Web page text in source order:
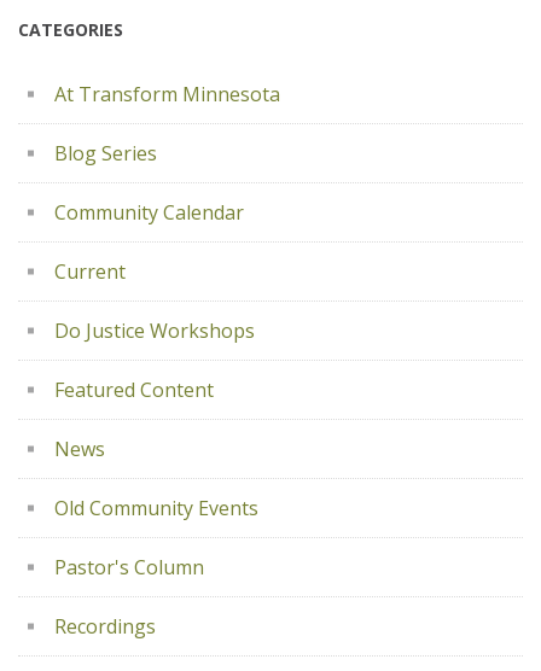
CATEGORIES
At Transform Minnesota
Blog Series
Community Calendar
Current
Do Justice Workshops
Featured Content
News
Old Community Events
Pastor's Column
Recordings